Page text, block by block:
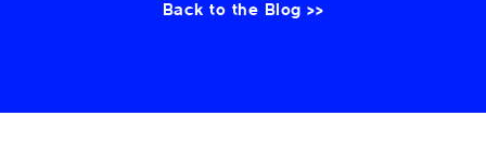
Back to the Blog >>